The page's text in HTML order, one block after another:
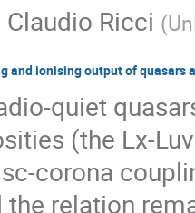
Claudio Ricci (
and ionising output of quasars
quiet
(the Lx-
corona
relation